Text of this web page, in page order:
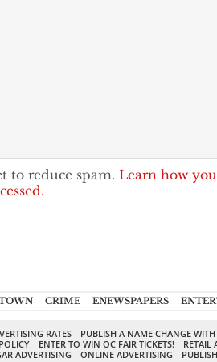
to reduce spam. Learn how
CRIME ENEWSPAPERS
RATES
PUBLISH A NAME CHANGE
ENTER TO WIN OC FAIR TICKETS!
RETAIL
ADVERTISING ONLINE ADVERTISING